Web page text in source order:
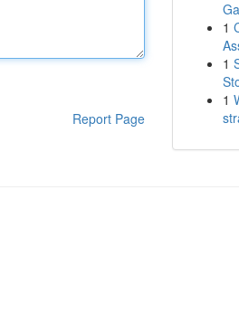
Report Page
1
1
1